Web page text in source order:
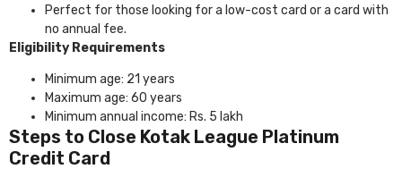
Perfect for those looking for a low-cost card or a card with
no annual fee.
Eligibility Requirements
Minimum age: 21 years
Maximum age: 60 years
Minimum annual income: Rs. 5 lakh
Steps to Close Kotak League Platinum
Credit Card